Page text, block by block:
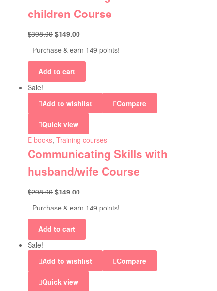
children Course
$398.00 $149.00
Purchase & earn 149 points!
Add to cart
Sale!
Add to wishlist
Compare
Quick view
E books, Training courses
Communicating Skills with
husband/wife Course
$298.00 $149.00
Purchase & earn 149 points!
Add to cart
Sale!
Add to wishlist
Compare
Quick view